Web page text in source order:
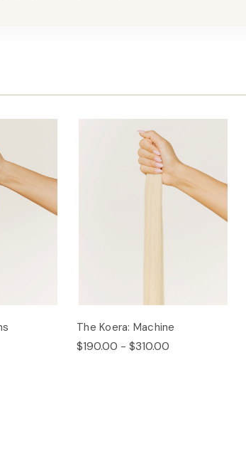
The Koera: Machine
$190.00 - $310.00